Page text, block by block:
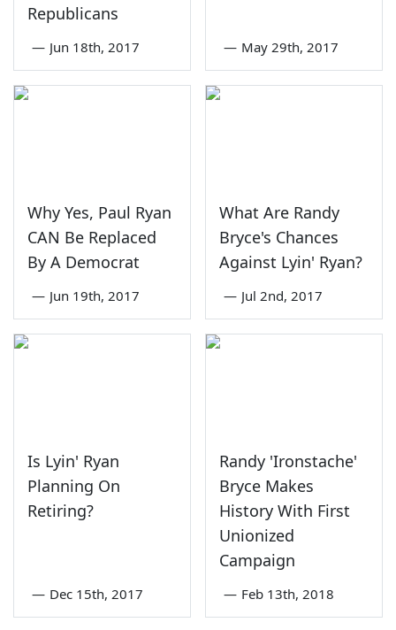
Republicans
— Jun 18th, 2017 — May 29th, 2017
Why Yes, Paul Ryan
CAN Be Replaced
By A Democrat
— Jun 19th, 2017
What Are Randy
Bryce's Chances
Against Lyin' Ryan?
— Jul 2nd, 2017
Is Lyin' Ryan
Planning On
Retiring?
— Dec 15th, 2017
Randy 'Ironstache'
Bryce Makes
History With First
Unionized
Campaign
— Feb 13th, 2018